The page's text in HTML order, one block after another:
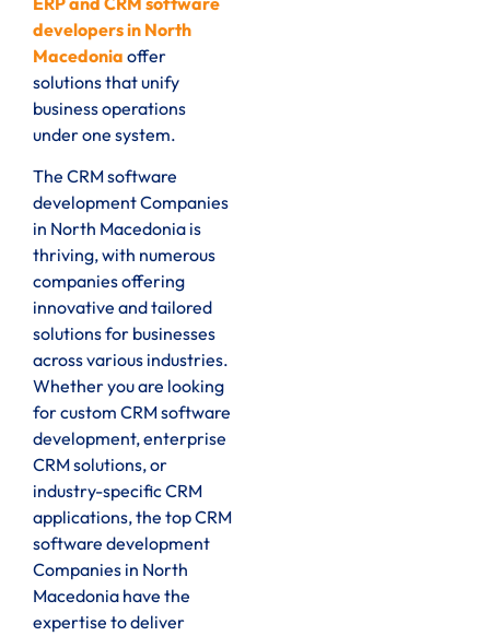
developers in North
Macedonia offer
solutions that unify
business operations
under one system.
The CRM software
development Companies
in North Macedonia is
thriving, with numerous
companies offering
innovative and tailored
solutions for businesses
across various industries.
Whether you are looking
for custom CRM software
development, enterprise
CRM solutions, or
industry-specific CRM
applications, the top CRM
software development
Companies in North
Macedonia have the
expertise to deliver